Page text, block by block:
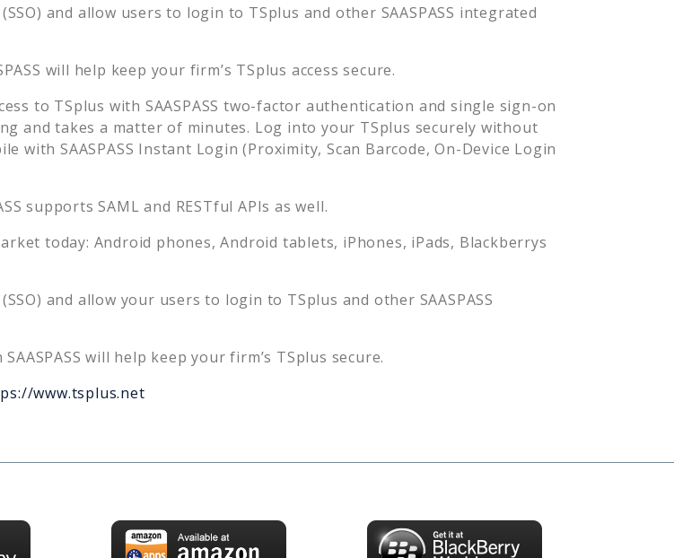
and allow users to login to TSplus and other SAASPASS integrated
will help keep your firm’s TSplus access secure.
to TSplus with SAASPASS two-factor authentication and single sign-on
and takes a matter of minutes. Log into your TSplus securely without
SAASPASS Instant Login (Proximity, Scan Barcode, On-Device Login
supports SAML and RESTful APIs as well.
today: Android phones, Android tablets, iPhones, iPads, Blackberrys
and allow your users to login to TSplus and other SAASPASS
will help keep your firm’s TSplus secure.
www.tsplus.net